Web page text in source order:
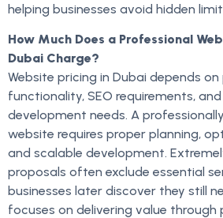
helping businesses avoid hidden
How Much Does a Professional
Dubai Charge?
Website pricing in Dubai depends
functionality, SEO requirements,
development needs. A
website requires proper planning,
and scalable development.
proposals often exclude essential
businesses later discover they still
focuses on delivering value